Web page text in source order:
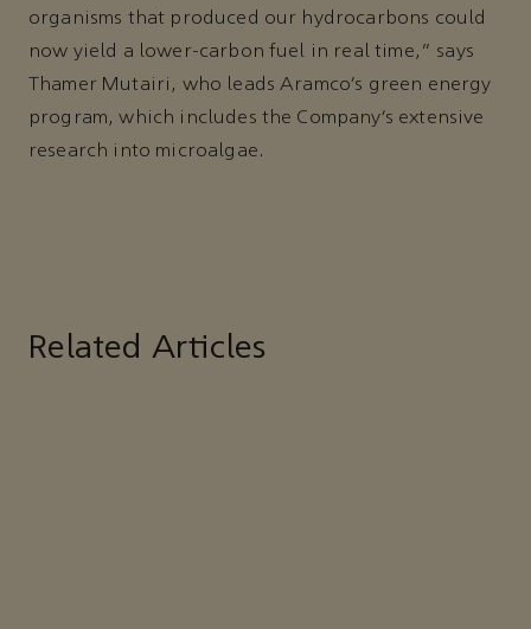
organisms that produced our hydrocarbons could
now yield a lower-carbon fuel in real time,” says
Thamer Mutairi, who leads Aramco’s green energy
program, which includes the Company’s extensive
research into microalgae.
Related Articles